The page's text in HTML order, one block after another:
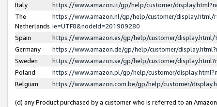
Italy
https://www.amazon.it/gp/help/customer/
The
Netherlands
https://www.amazon.nl/gp/help/customer/display.html/
ie=UTF8&nodeId=201909280
Spain
https://www.amazon.es/gp/help/customer/
Germany
https://www.amazon.de/gp/help/customer/
Sweden
https://www.amazon.se/gp/help/customer/
Poland
https://www.amazon.pl/gp/help/customer/
Belgium
https://www.amazon.com.be/gp/help/customer/
(d) any Product purchased by a customer who is referred to an